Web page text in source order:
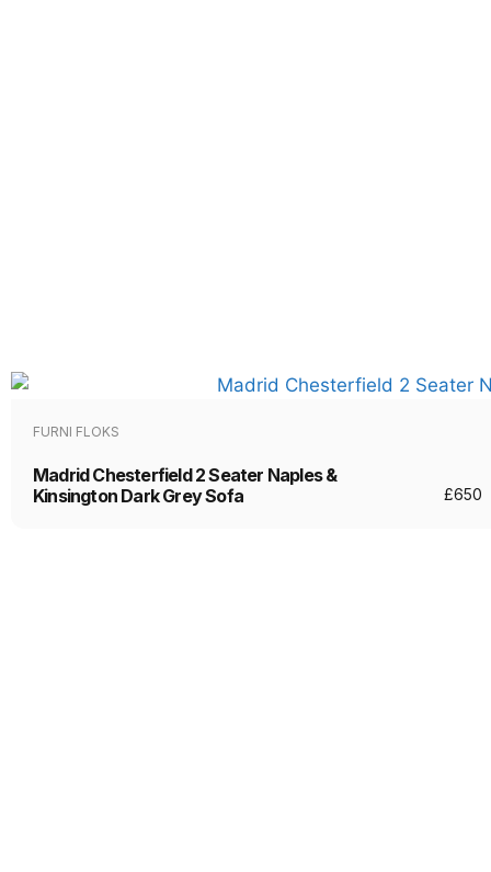
FURNI FLOKS
Madrid Chesterfield 2 Seater Naples &
Kinsington Dark Grey Sofa
£650